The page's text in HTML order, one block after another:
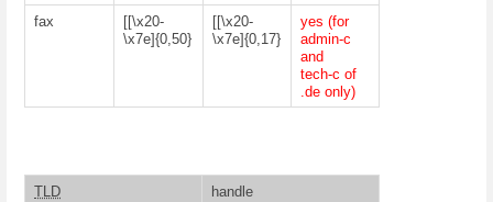
fax
[[\x20-
\x7e]{0,50}
[[\x20-
\x7e]{0,17}
yes (for
admin-c
and
tech-c of
.de only)
TLD
handle